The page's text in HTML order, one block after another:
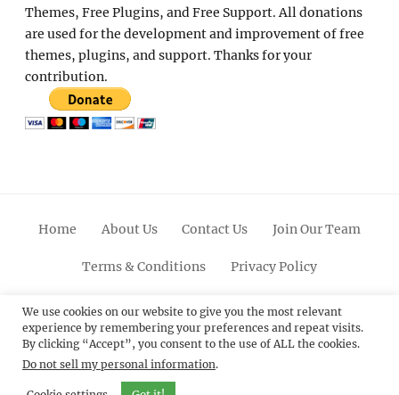
Themes, Free Plugins, and Free Support. All donations
are used for the development and improvement of free
themes, plugins, and support. Thanks for your
contribution.
Home About Us Contact Us Join Our Team
Terms & Conditions Privacy Policy
FacebookTwitterLinkedinScroll
Up
PinterestYoutubeInstagram
© 2012 - 2026Catch Themes: Premium WordPress
Themes.All Rights Reserved.
We use cookies on our website to give you the most relevant
experience by remembering your preferences and repeat visits.
By clicking “Accept”, you consent to the use of ALL the cookies.
Do not sell my personal information.